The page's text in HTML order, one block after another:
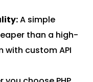
A simple
than a high-
custom API